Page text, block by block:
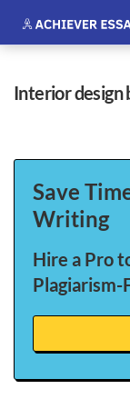
interior design
Save
Writing
Hire a Pro
Plagiarism-